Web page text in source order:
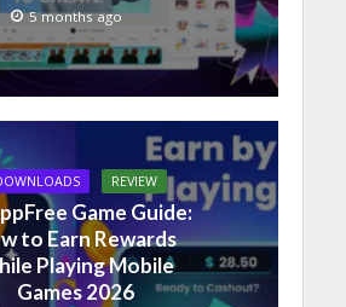
5 months ago
REVIEW
Game Guide:
to Earn Rewards
Playing Mobile
Games 2026